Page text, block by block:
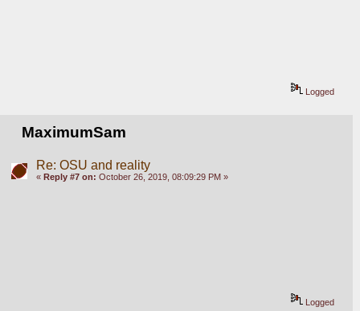
Logged
MaximumSam
Re: OSU and reality
« Reply #7 on: October 26, 2019, 08:09:29 PM »
Logged